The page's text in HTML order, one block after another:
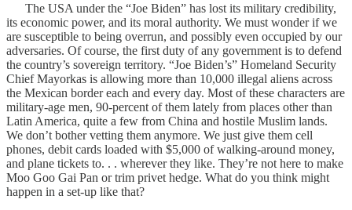
The USA under the “Joe Biden” has lost its military credibility,
its economic power, and its moral authority. We must wonder if we
are susceptible to being overrun, and possibly even occupied by our
adversaries. Of course, the first duty of any government is to defend
the country’s sovereign territory. “Joe Biden’s” Homeland Security
Chief Mayorkas is allowing more than 10,000 illegal aliens across
the Mexican border each and every day. Most of these characters are
military-age men, 90-percent of them lately from places other than
Latin America, quite a few from China and hostile Muslim lands.
We don’t bother vetting them anymore. We just give them cell
phones, debit cards loaded with $5,000 of walking-around money,
and plane tickets to. . . wherever they like. They’re not here to make
Moo Goo Gai Pan or trim privet hedge. What do you think might
happen in a set-up like that?